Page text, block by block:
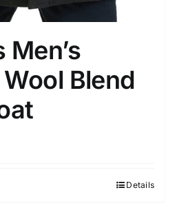
Blend
Details